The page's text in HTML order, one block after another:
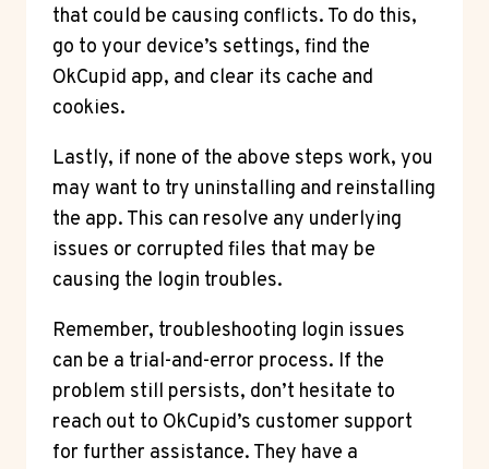
that could be causing conflicts. To do this,
go to your device’s settings, find the
OkCupid app, and clear its cache and
cookies.
Lastly, if none of the above steps work, you
may want to try uninstalling and reinstalling
the app. This can resolve any underlying
issues or corrupted files that may be
causing the login troubles.
Remember, troubleshooting login issues
can be a trial-and-error process. If the
problem still persists, don’t hesitate to
reach out to OkCupid’s customer support
for further assistance. They have a